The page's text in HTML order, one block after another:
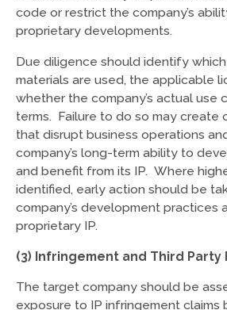
code or restrict the company’s
proprietary developments.
Due diligence should identify
materials are used, the applicable
whether the company’s actual use
terms. Failure to do so may create
that disrupt business operations
company’s long-term ability to
and benefit from its IP. Where
identified, early action should be
company’s development practices
proprietary IP.
(3) Infringement and Third Party
The target company should be
exposure to IP infringement claims